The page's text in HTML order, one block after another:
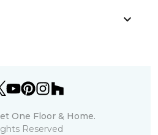
One Floor & Home.
Reserved